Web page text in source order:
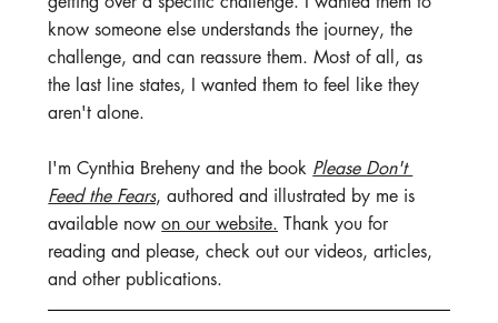
know someone else understands the journey, the
challenge, and can reassure them. Most of all, as
the last line states, I wanted them to feel like they
aren't alone.
I'm Cynthia Breheny and the book Please Don't
Feed the Fears, authored and illustrated by me is
available now on our website. Thank you for
reading and please, check out our videos, articles,
and other publications.